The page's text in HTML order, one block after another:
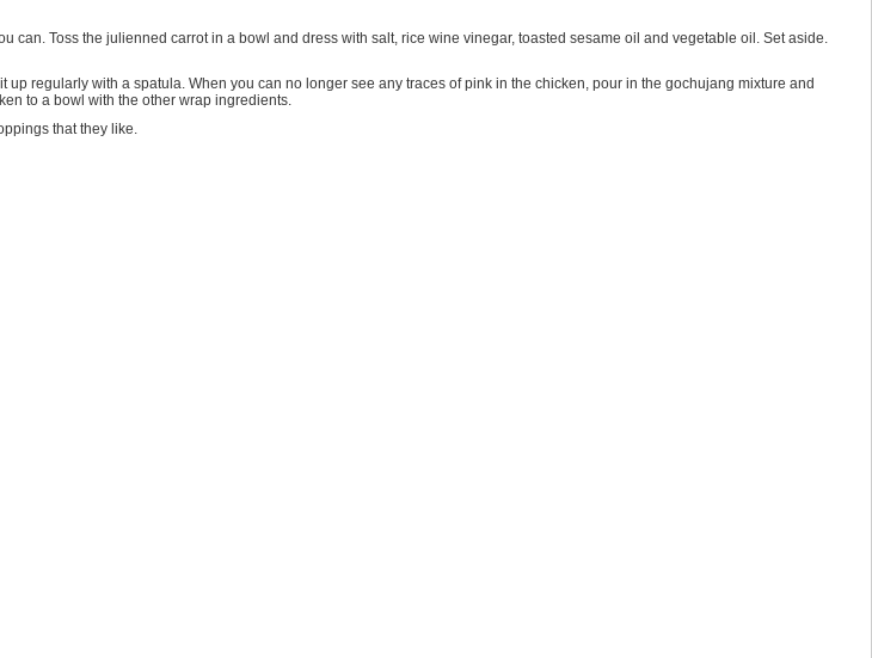
Toss the julienned carrot in a bowl and dress with salt, rice wine vinegar, toasted sesame oil and vegetable oil. Set aside.
regularly with a spatula. When you can no longer see any traces of pink in the chicken, pour in the gochujang mixture and
to a bowl with the other wrap ingredients.
that they like.